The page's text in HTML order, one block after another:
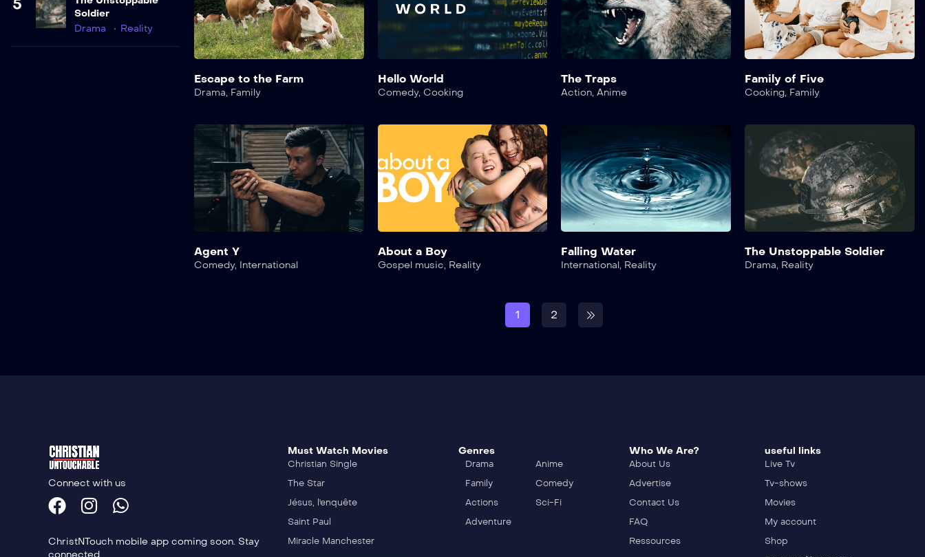
5
Soldier
Drama
Reality
Escape to the Farm
Drama, Family
Hello World
Comedy, Cooking
The Traps
Action,Anime
Family of Five
Cooking, Family
Agent Y
Comedy, International
About a Boy
Gospel music, Reality
Falling Water
International, Reality
The Unstoppable Soldier
Drama, Reality
1 2
Connect with us
ChristNTouch mobile app coming soon. Stay
Must Watch Movies
Christian Single
The Star
Jésus, l'enquête
Saint Paul
Miracle Manchester
Genres
Drama
Anime
Family
Comedy
Actions
Sci-Fi
Adventure
Who We Are?
About Us
Advertise
Contact Us
FAQ
Ressources
useful links
Live Tv
Tv-shows
Movies
My account
Shop